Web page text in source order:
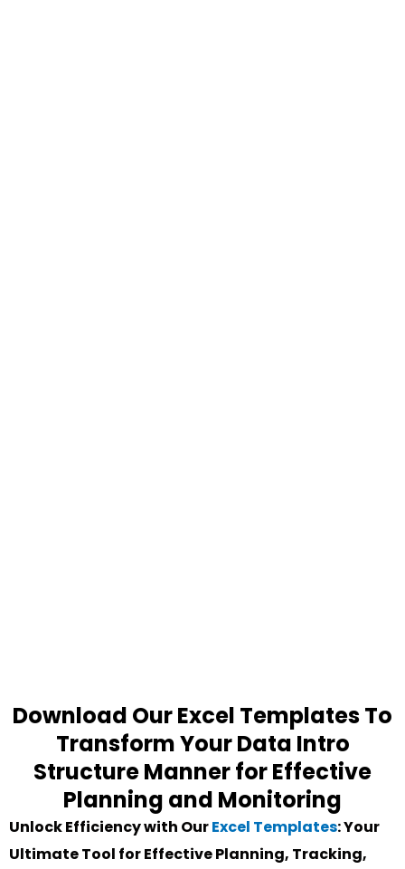
Download Our Excel Templates To
Transform Your Data Intro
Structure Manner for Effective
Planning and Monitoring
Unlock Efficiency with OurExcel Templates: Your
Ultimate Tool for Effective Planning, Tracking,